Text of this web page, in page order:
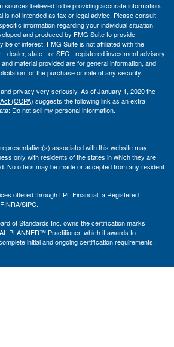
sources believed to be providing accurate information.
is not intended as tax or legal advice. Please consult
information regarding your individual situation.
and produced by FMG Suite to provide
be of interest. FMG Suite is not affiliated with the
dealer, state - or SEC - registered investment advisory
material provided are for general information, and
for the purchase or sale of any security.
privacy very seriously. As of January 1, 2020 the
(CCPA) suggests the following link as an extra
Do not sell my personal information.
associated with this website may
only with residents of the states in which they are
No offers may be made or accepted from any resident
offered through LPL Financial, a Registered
FINRA/SIPC.
of Standards Inc. owns the certification marks
PLANNER™ Practitioner, which it awards to
initial and ongoing certification requirements.